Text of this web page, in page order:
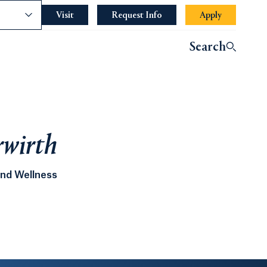
Visit Request Info Apply
Search
Wellness